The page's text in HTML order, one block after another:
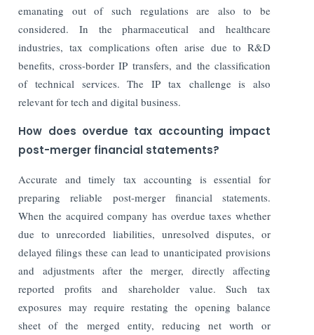
emanating out of such regulations are also to be
considered. In the pharmaceutical and healthcare
industries, tax complications often arise due to R&D
benefits, cross-border IP transfers, and the classification
of technical services. The IP tax challenge is also
relevant for tech and digital business.
How does overdue tax accounting impact
post-merger financial statements?
Accurate and timely tax accounting is essential for
preparing reliable post-merger financial statements.
When the acquired company has overdue taxes whether
due to unrecorded liabilities, unresolved disputes, or
delayed filings these can lead to unanticipated provisions
and adjustments after the merger, directly affecting
reported profits and shareholder value. Such tax
exposures may require restating the opening balance
sheet of the merged entity, reducing net worth or